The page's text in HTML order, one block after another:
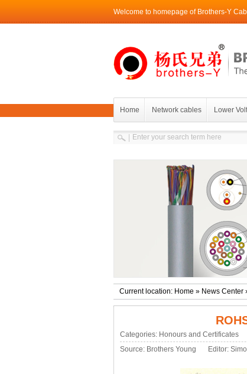
Welcome to homepage of Brothers-Y
Home Network cables Lower
Contact Brothers-Y
Current location: Home » News Center
Categories: Honours and Certificates
Source: Brothers Young Editor: